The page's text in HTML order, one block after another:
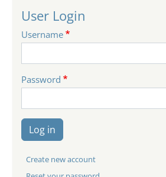
User Login
Username
Password
Log in
Create new account